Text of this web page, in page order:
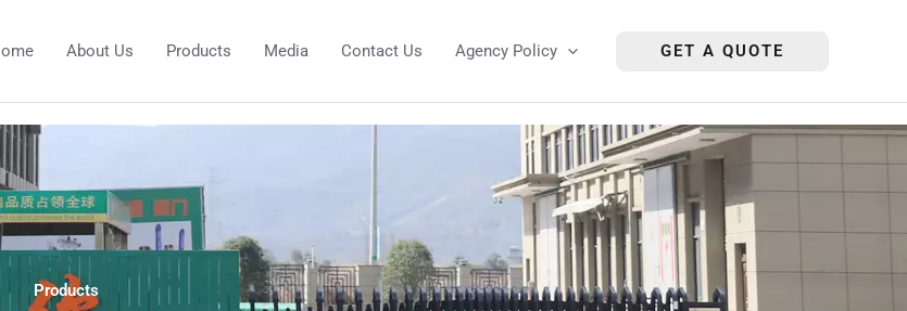
About Us Products Media Contact Us Agency Policy GET A QUOTE
Products